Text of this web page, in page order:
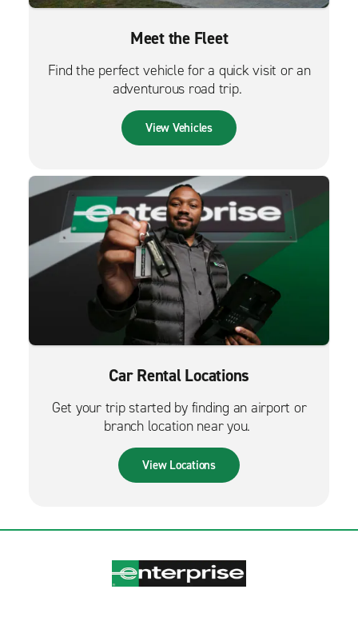
Meet the Fleet
Find the perfect vehicle for a quick visit or an
adventurous road trip.
View Vehicles
Car Rental Locations
Get your trip started by finding an airport or
branch location near you.
View Locations